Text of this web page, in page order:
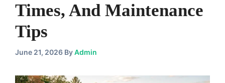
Times, And Maintenance
Tips
June 21, 2026 ByAdmin